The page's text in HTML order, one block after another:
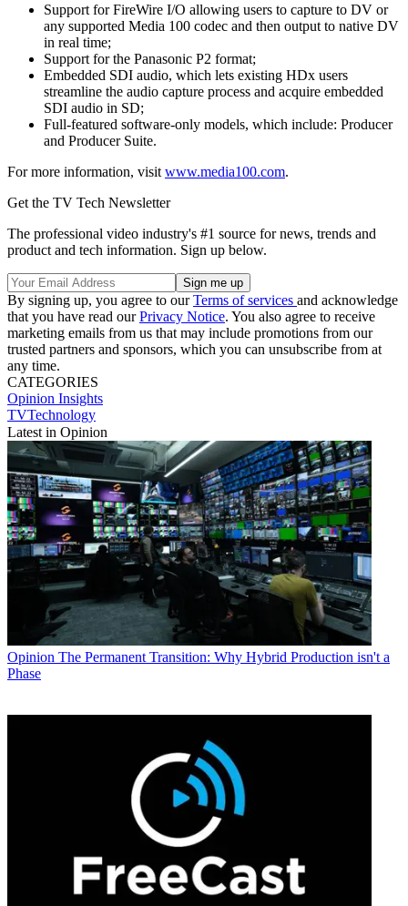
Support for FireWire I/O allowing users to capture to DV or
any supported Media 100 codec and then output to native DV
in real time;
Support for the Panasonic P2 format;
Embedded SDI audio, which lets existing HDx users
streamline the audio capture process and acquire embedded
SDI audio in SD;
Full-featured software-only models, which include: Producer
and Producer Suite.
For more information, visit www.media100.com.
Get the TV Tech Newsletter
The professional video industry's #1 source for news, trends and
product and tech information. Sign up below.
By signing up, you agree to ourTerms of services and acknowledge
that you have read ourPrivacy Notice. You also agree to receive
marketing emails from us that may include promotions from our
trusted partners and sponsors, which you can unsubscribe from at
any time.
CATEGORIES
Opinion Insights
TVTechnology
Latest in Opinion
Opinion The Permanent Transition: Why Hybrid Production isn't a
Phase